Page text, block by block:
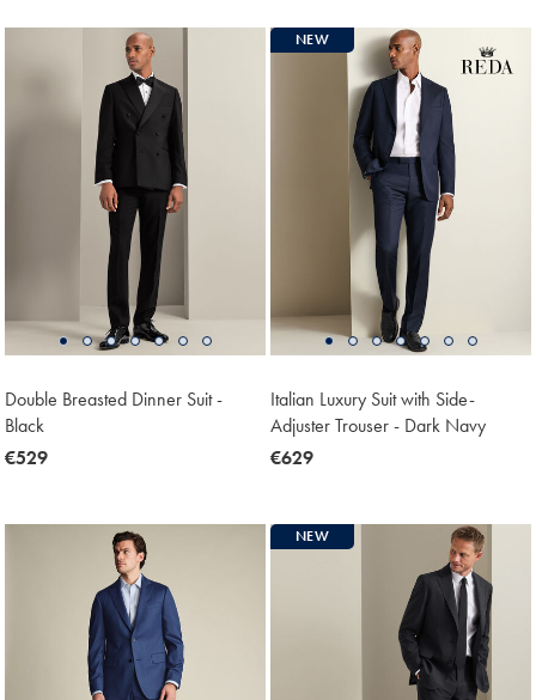
Double Breasted Dinner Suit -
Black
now
€529
NEW
Italian Luxury Suit with Side-
Adjuster Trouser - Dark Navy
now
€629
NEW